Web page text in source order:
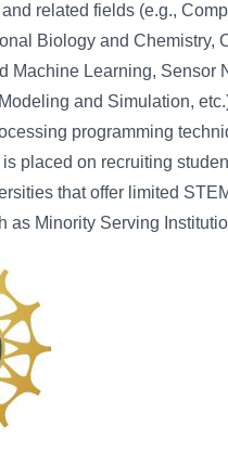
related fields (e.g.,
Biology and Chemistry,
Machine Learning, Sensor
and Simulation,
programming
placed on recruiting
that offer limited
as Minority Serving